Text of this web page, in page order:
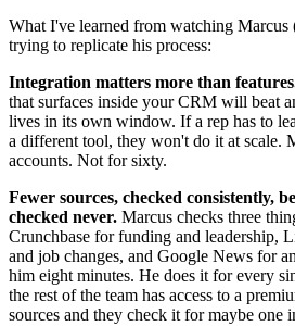
What I've learned from watching Marcus
trying to replicate his process:
Integration matters more than
that surfaces inside your CRM will beat
lives in its own window. If a rep has to
a different tool, they won't do it at scale.
accounts. Not for sixty.
Fewer sources, checked consistently,
checked never. Marcus checks three
Crunchbase for funding and leadership,
and job changes, and Google News for
him eight minutes. He does it for every
the rest of the team has access to a
sources and they check it for maybe one